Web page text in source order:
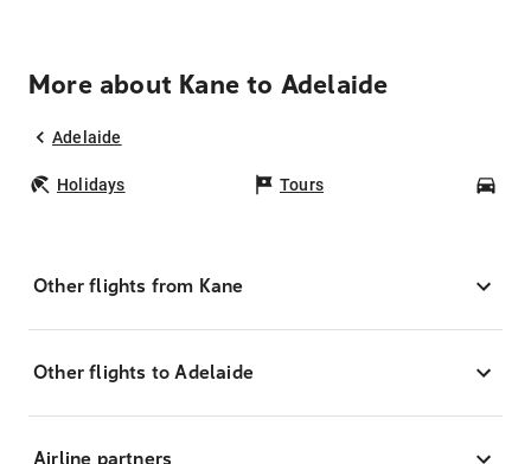
More about Kane to Adelaide
Adelaide
Holidays Tours
Other flights from Kane
Other flights to Adelaide
Airline partners